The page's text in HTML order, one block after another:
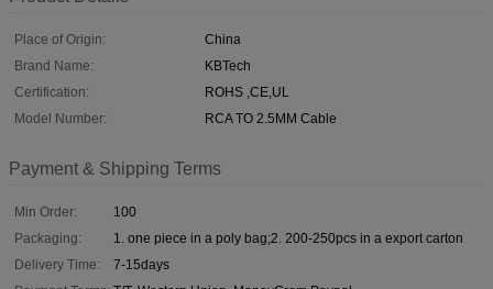
Place of Origin:
China
Brand Name:
KBTech
Certification:
ROHS ,CE,UL
Model Number:
RCA TO 2.5MM Cable
Payment & Shipping Terms
Min Order:
100
Packaging:
1. one piece in a poly bag;2. 200-250pcs in a export carton
Delivery Time:
7-15days